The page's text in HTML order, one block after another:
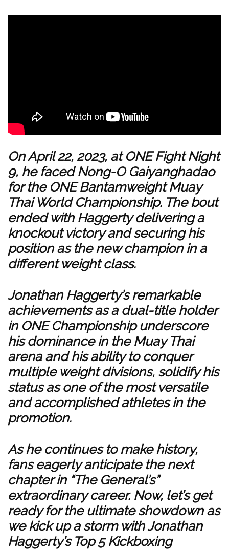
On April 22, 2023, at ONE Fight Night
9, he faced Nong-O Gaiyanghadao
for the ONE Bantamweight Muay
Thai World Championship. The bout
ended with Haggerty delivering a
knockout victory and securing his
position as the new champion in a
different weight class.
Jonathan Haggerty’s remarkable
achievements as a dual-title holder
in ONE Championship underscore
his dominance in the Muay Thai
arena and his ability to conquer
multiple weight divisions, solidify his
status as one of the most versatile
and accomplished athletes in the
promotion.
As he continues to make history,
fans eagerly anticipate the next
chapter in “The General’s”
extraordinary career. Now, let’s get
ready for the ultimate showdown as
we kick up a storm with Jonathan
Haggerty’s Top 5 Kickboxing